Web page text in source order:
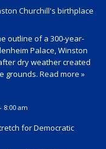
Churchill's birthplace
outline of a 300-year-
Palace, Winston
dry weather created
grounds. Read more »
8:00 am
for Democratic